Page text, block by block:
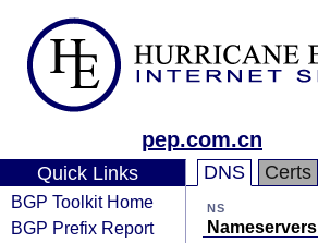
pep.com.cn
Quick Links
BGP Toolkit Home
BGP Prefix Report
DNS Certs
NS
Nameservers